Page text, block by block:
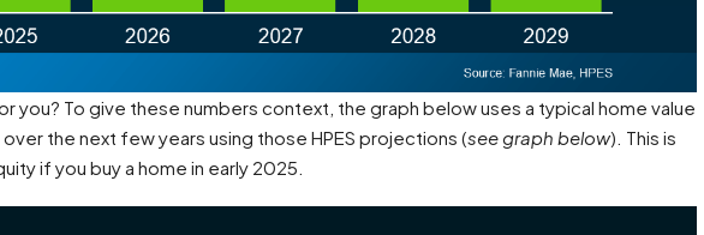
you? To give these numbers context, the graph below uses a typical home value
the next few years using those HPES projections (see graph below). This is
if you buy a home in early 2025.